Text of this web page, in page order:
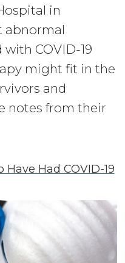
in
abnormal
COVID-19
might fit in the
and
notes from their
Had COVID-19